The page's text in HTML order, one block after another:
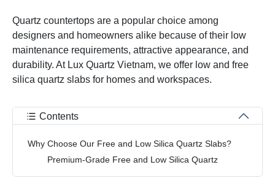
Quartz countertops are a popular choice among
designers and homeowners alike because of their low
maintenance requirements, attractive appearance, and
durability. At Lux Quartz Vietnam, we offer low and free
silica quartz slabs for homes and workspaces.
Contents
Why Choose Our Free and Low Silica Quartz Slabs?
Premium-Grade Free and Low Silica Quartz